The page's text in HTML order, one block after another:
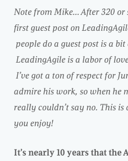
Note from Mike… After 320 or
first guest post on
people do a guest post is a bit
LeadingAgile is a labor of
I’ve got a ton of respect for
admire his work, so when he
really couldn’t say no. This is
you enjoy!
It’s nearly 10 years that the